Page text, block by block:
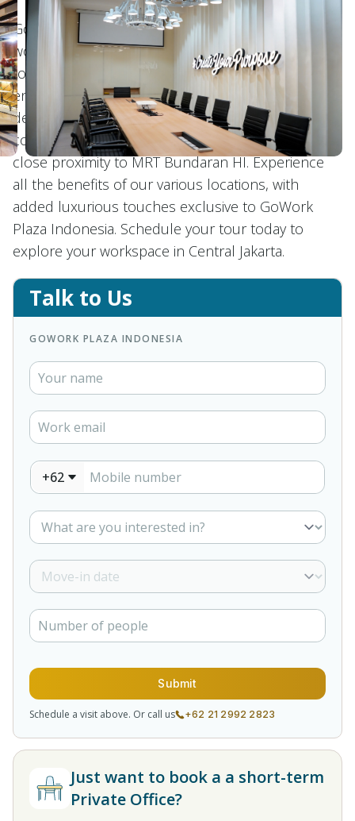
GoWork Plaza Indonesia offers flexible and private
workspaces in the heart of Central Jakarta, catering
to professionals seeking a prestigious
environment. Our space boasts beautifully
designed work areas that offer a perfect blend of
comfort, modern amenities, and accessibility, with
close proximity to MRT Bundaran HI. Experience
all the benefits of our various locations, with
added luxurious touches exclusive to GoWork
Plaza Indonesia. Schedule your tour today to
explore your workspace in Central Jakarta.
Talk to Us
GOWORK PLAZA INDONESIA
+62
Submit
Schedule a visit above. Or call us +62 21 2992 2823
Just want to book a a short-term
Private Office?